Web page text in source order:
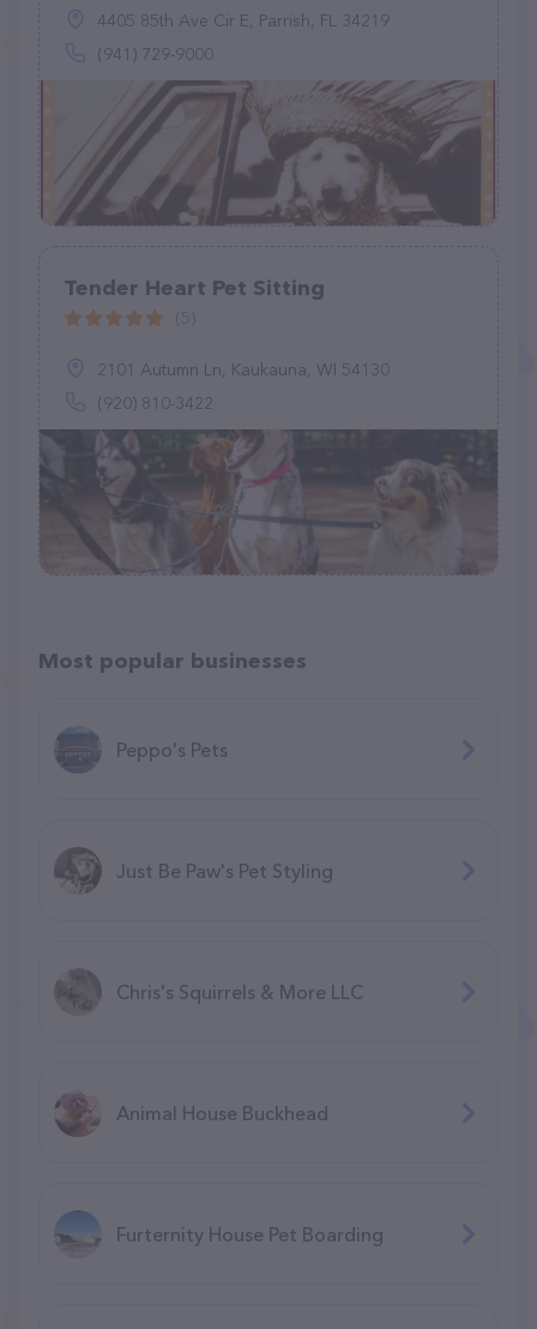
4405 85th Ave Cir E, Parrish, FL 34219
(941) 729-9000
Tender Heart Pet Sitting
2101 Autumn Ln, Kaukauna, WI 54130
(920) 810-3422
Most popular businesses
Peppo's Pets
Just Be Paw's Pet Styling
Chris's Squirrels & More LLC
Animal House Buckhead
Furternity House Pet Boarding